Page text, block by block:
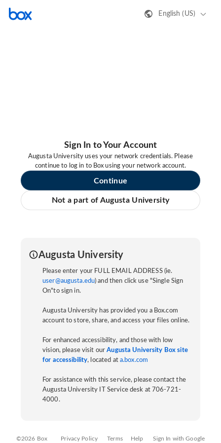
English (US)
Sign In to Your Account
Augusta University uses your network credentials. Please
continue to log in to Box using your network account.
Continue
Not a part of Augusta University
Augusta University
Please enter your FULL EMAIL ADDRESS (ie.
user@augusta.edu) and then click use "Single Sign
On"to sign in.
Augusta University has provided you a Box.com
account to store, share, and access your files online.
For enhanced accessibility, and those with low
vision, please visit ourAugusta University Box site
for accessibility, located at a.box.com
For assistance with this service, please contact the
Augusta University IT Service desk at 706-721-
4000.
©2026 Box Privacy Policy Terms Help Sign In with Google